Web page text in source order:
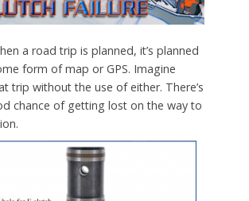
a road trip is planned, it’s planned
form of map or GPS. Imagine
trip without the use of either. There’s
chance of getting lost on the way to